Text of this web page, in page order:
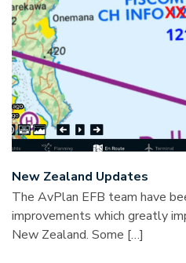
New Zealand Updates
The AvPlan EFB team have
improvements which greatly
New Zealand. Some […]